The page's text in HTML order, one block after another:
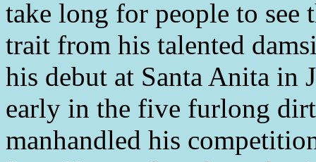
take long for people to see
trait from his talented
his debut at Santa Anita in
early in the five furlong
manhandled his